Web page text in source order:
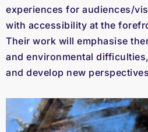
experiences for audiences/
with accessibility at the
Their work will emphasise
and environmental
and develop new